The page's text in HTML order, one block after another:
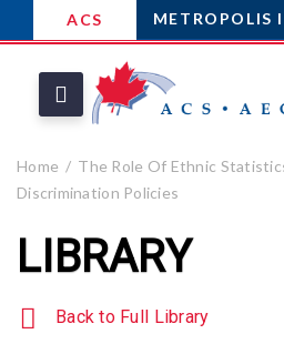
ACS METROPOLIS
Home
The Role Of Ethnic
Discrimination Policies
LIBRARY
Back to Full Library